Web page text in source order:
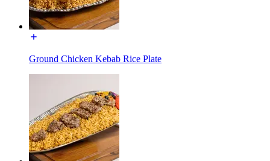
Ground Chicken Kebab Rice Plate